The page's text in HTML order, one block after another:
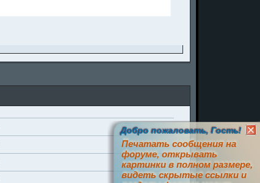
Добро пожаловать, Гость!
Печатать сообщения на
форуме, открывать
картинки в полном размере,
видеть скрытые ссылки и